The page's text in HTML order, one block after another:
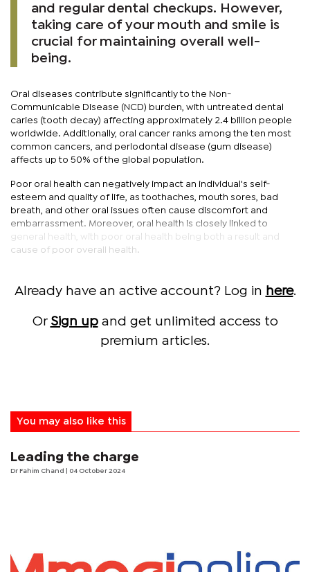
and regular dental checkups. However,
taking care of your mouth and smile is
crucial for maintaining overall well-
being.
Oral diseases contribute significantly to the Non-
Communicable Disease (NCD) burden, with untreated dental
caries (tooth decay) affecting approximately 2.4 billion people
worldwide. Additionally, oral cancer ranks among the ten most
common cancers, and periodontal disease (gum disease)
affects up to 50% of the global population.
Poor oral health can negatively impact an individual's self-
esteem and quality of life, as toothaches, mouth sores, bad
breath, and other oral issues often cause discomfort and
embarrassment. Moreover, oral health is closely linked to
general health, with poor oral health being both a result and
cause of poor overall health.
Already have an active account? Log in here.
Or Sign upand get unlimited access to
premium articles.
You may also like this
Leading the charge
Dr Fahim Chand | 04 October 2024